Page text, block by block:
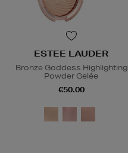
ESTEE LAUDER
Bronze Goddess Highlighting
Powder Gelée
€50.00